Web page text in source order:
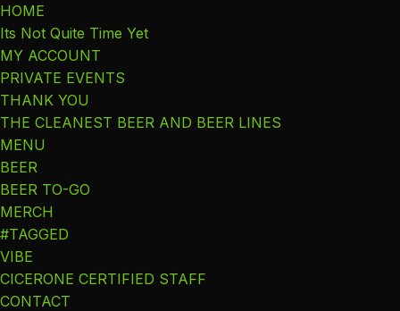
HOME
Its Not Quite Time Yet
MY ACCOUNT
PRIVATE EVENTS
THANK YOU
THE CLEANEST BEER AND BEER LINES
MENU
BEER
BEER TO-GO
MERCH
#TAGGED
VIBE
CICERONE CERTIFIED STAFF
CONTACT